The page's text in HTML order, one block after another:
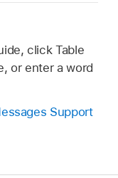
click Table
or enter a word
Support